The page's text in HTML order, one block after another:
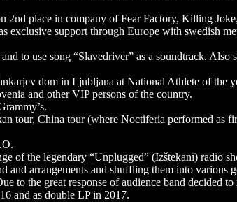
2nd place in company of Fear Factory, Killing
support through Europe with swedish
to use song “Slavedriver” as a soundtrack.
dom in Ljubljana at National Athlete of the
and other VIP persons of the country.
tour, China tour (where Noctiferia performed as
of the legendary “Unplugged” (Izštekani) radio
arrangements and shuffling them into
to the great response of audience band decided
and as double LP in 2017.